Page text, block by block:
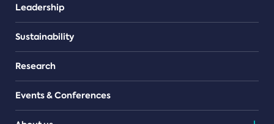
Leadership
Sustainability
Research
Events & Conferences